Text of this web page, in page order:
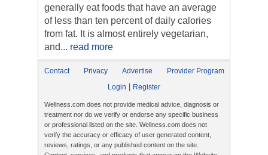
generally eat foods that have an average
of less than ten percent of daily calories
from fat. It is almost entirely vegetarian,
and... read more
Contact Privacy Advertise
Provider Program
Login
Register
Wellness.com does not provide medical advice, diagnosis or
treatment nor do we verify or endorse any specific business
or professional listed on the site. Wellness.com does not
verify the accuracy or efficacy of user generated content,
reviews, ratings, or any published content on the site.